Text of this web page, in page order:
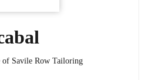
of Savile Row Tailoring